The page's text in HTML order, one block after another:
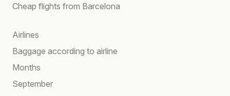
Cheap flights from Barcelona
Airlines
Baggage according to airline
Months
September